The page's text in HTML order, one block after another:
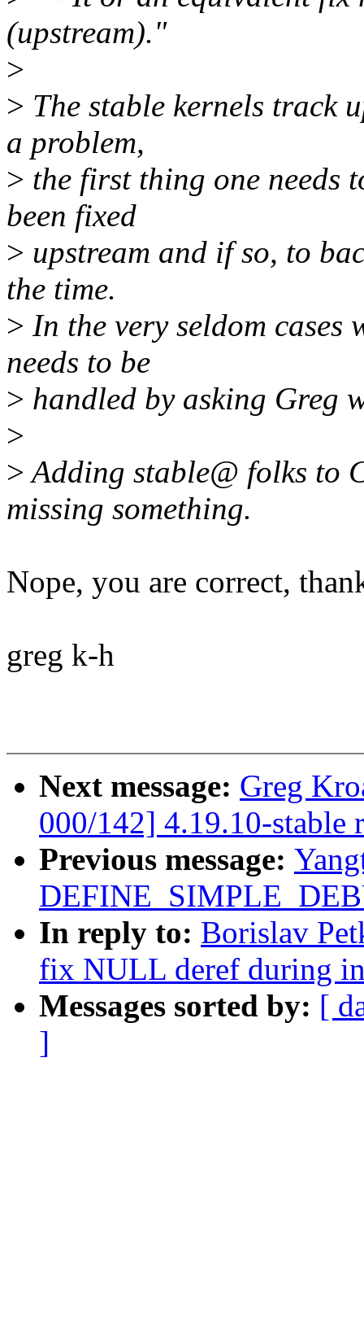
(upstream)."
>
> The stable kernels track
a problem,
> the first thing one needs
been fixed
> upstream and if so, to
the time.
> In the very seldom cases
needs to be
> handled by asking Greg
>
>Adding stable@ folks to
missing something.
Nope, you are correct,
greg k-h
Next message: Greg
000/142] 4.19.10-stable
Previous message:
In reply to: Borislav
fix NULL deref during
Messages sorted by: [
]